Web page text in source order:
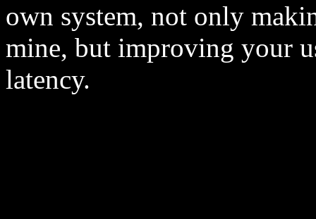
own system, not only
mine, but improving your
latency.